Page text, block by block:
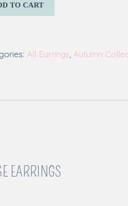
TO CART
All Earrings Autumn
EARRINGS